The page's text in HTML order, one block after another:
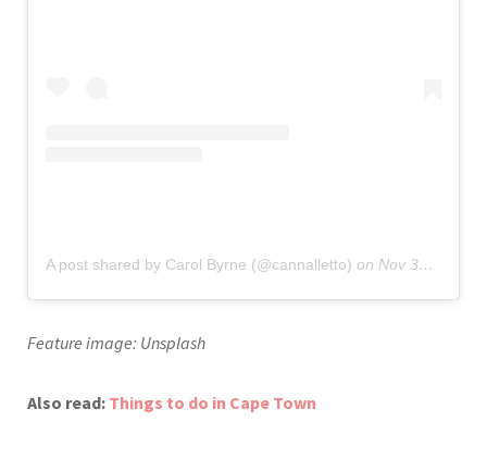
A post shared by Carol Byrne (@cannalletto) on Nov 30, 2019 at 12:47pm PST
Feature image: Unsplash
Also read: Things to do in Cape Town